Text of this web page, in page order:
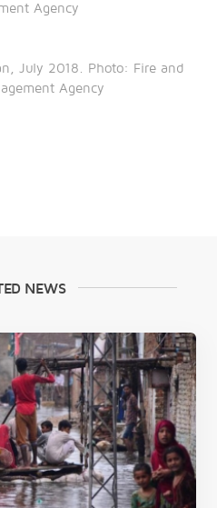
Agency
July 2018. Photo: Fire and
Agency
NEWS